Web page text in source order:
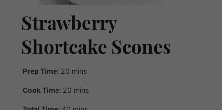
Strawberry
Shortcake Scones
Prep Time: 20 minutes
mins
Cook Time: 20 minutes
mins